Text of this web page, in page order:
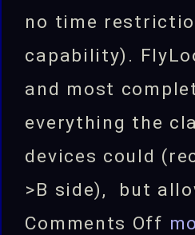
no time
capability).
and most
everything the
devices could
>B side), but
Comments Off on